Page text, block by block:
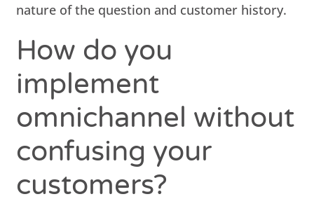
nature of the question and customer history.
How do you
implement
omnichannel without
confusing your
customers?